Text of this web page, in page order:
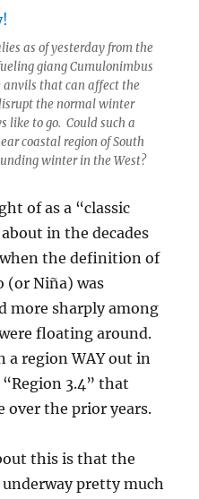
as of yesterday from the
giang Cumulonimbus
anvils that can affect the
the normal winter
like to go. Could such a
coastal region of South
winter in the West?
of as a “classic
in the decades
the definition of
(or Niña) was
more sharply among
floating around.
a region WAY out in
3.4” that
over the prior years.
this is that the
underway pretty much